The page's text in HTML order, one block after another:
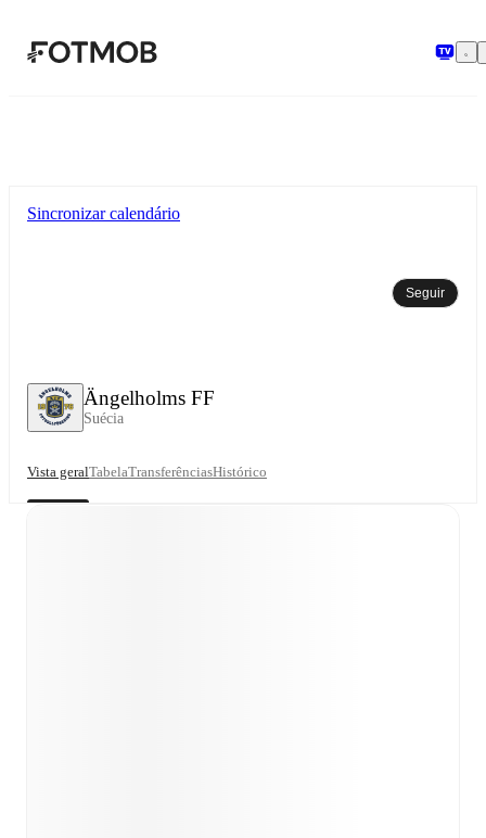
Ängelholms FF
Suécia
Sincronizar calendário
Seguir
Vista geralTabelaTransferênciasHistórico